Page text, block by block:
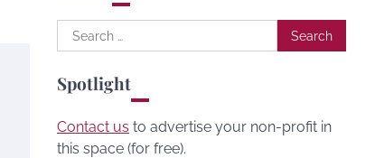
Search
for:
Spotlight
Contact us to advertise your non-profit in
this space (for free).